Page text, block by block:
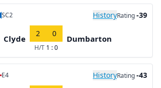
SC2 HistoryRating-39
Clyde
2 0
H/T 1 : 0
Dumbarton
E4 HistoryRating-43